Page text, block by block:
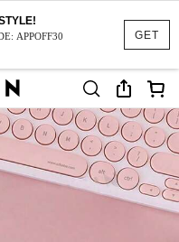
GET
APPOFF30